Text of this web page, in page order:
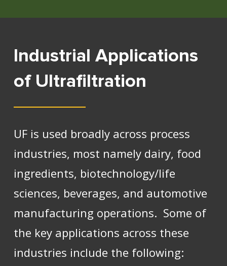
Industrial Applications
of Ultrafiltration
UF is used broadly across process
industries, most namely dairy, food
ingredients, biotechnology/life
sciences, beverages, and automotive
manufacturing operations. Some of
the key applications across these
industries include the following: